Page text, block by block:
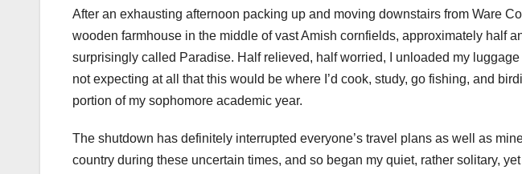
After an exhausting afternoon packing up and moving downstairs from Ware
wooden farmhouse in the middle of vast Amish cornfields, approximately half
surprisingly called Paradise. Half relieved, half worried, I unloaded my
not expecting at all that this would be where I’d cook, study, go fishing, and
portion of my sophomore academic year.
The shutdown has definitely interrupted everyone’s travel plans as well as
country during these uncertain times, and so began my quiet, rather solitary,